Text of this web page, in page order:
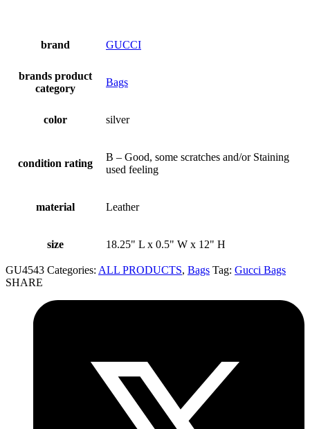
brand GUCCI
brands product
category
Bags
color silver
condition rating
B – Good, some scratches and/or Staining
used feeling
material Leather
size 18.25" L x 0.5" W x 12" H
GU4543 Categories: ALL PRODUCTS, Bags Tag: Gucci Bags
SHARE